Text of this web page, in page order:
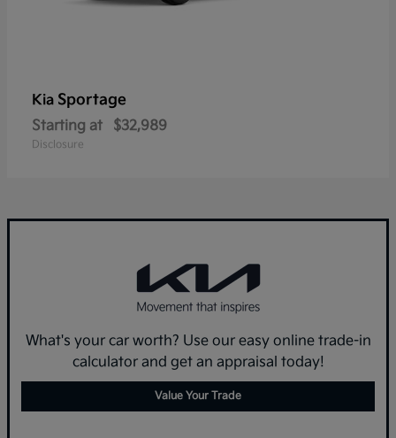
Kia Sportage
Starting at $32,989
Disclosure
What's your car worth? Use our easy online trade-in
calculator and get an appraisal today!
Value Your Trade